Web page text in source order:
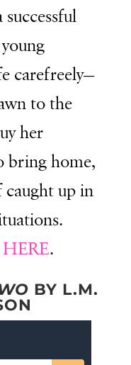
carefreely—
to the
her
bring home,
up in
HERE.
BY L.M.